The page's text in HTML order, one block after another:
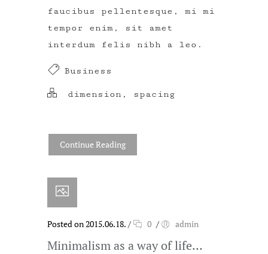
faucibus pellentesque, mi mi
tempor enim, sit amet
interdum felis nibh a leo.
Business
dimension , spacing
Continue Reading
Posted on 2015.06.18. / 0 / admin
Minimalism as a way of life…